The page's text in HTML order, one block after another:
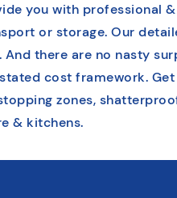
you with professional
or storage. Our
there are no nasty
cost framework.
zones,
& kitchens.